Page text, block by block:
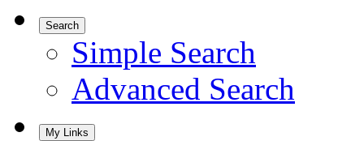
Search
Simple Search
Advanced Search
My Links